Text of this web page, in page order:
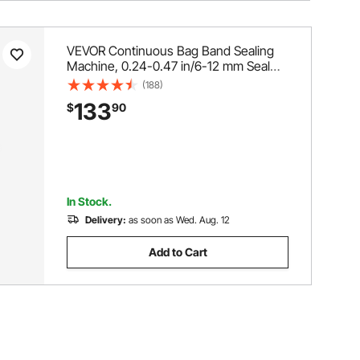
VEVOR Continuous Bag Band Sealing
Machine, 0.24-0.47 in/6-12 mm Seal
Width, Horizontal Band Sealer Machine
Carbon Steel Bag Sealer for 0.02-0.8
(188)
$13390
In Stock.
Delivery: as soon as Wed. Aug. 12
Add to Cart